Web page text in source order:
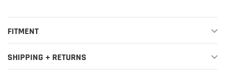
FITMENT
SHIPPING + RETURNS